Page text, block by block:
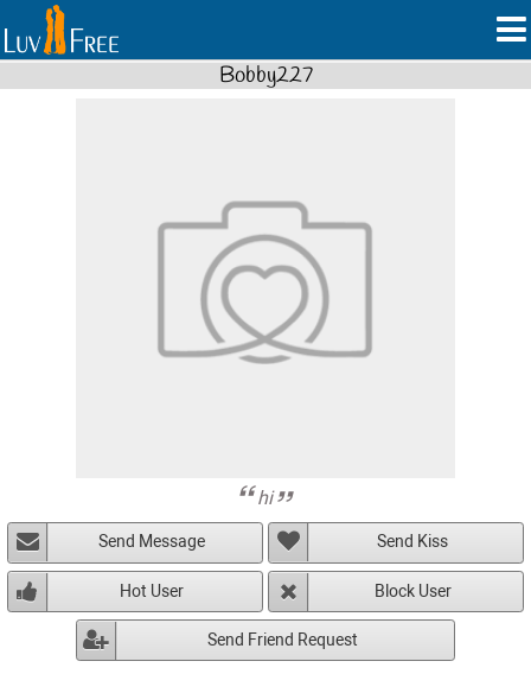
Bobby227
hi
Send Message Send Kiss
Hot User Block User
Send Friend Request